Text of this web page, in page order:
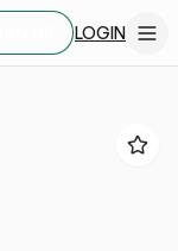
LOGIN